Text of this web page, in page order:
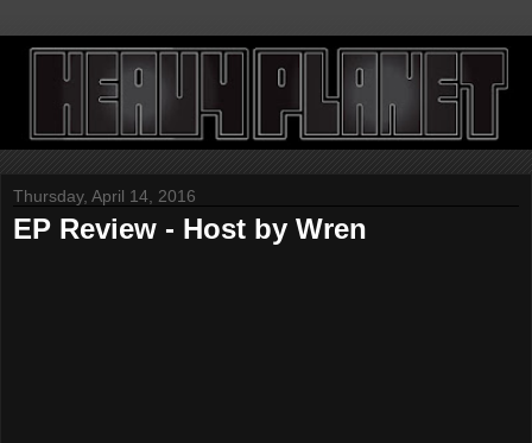
Thursday, April 14, 2016
EP Review - Host by Wren